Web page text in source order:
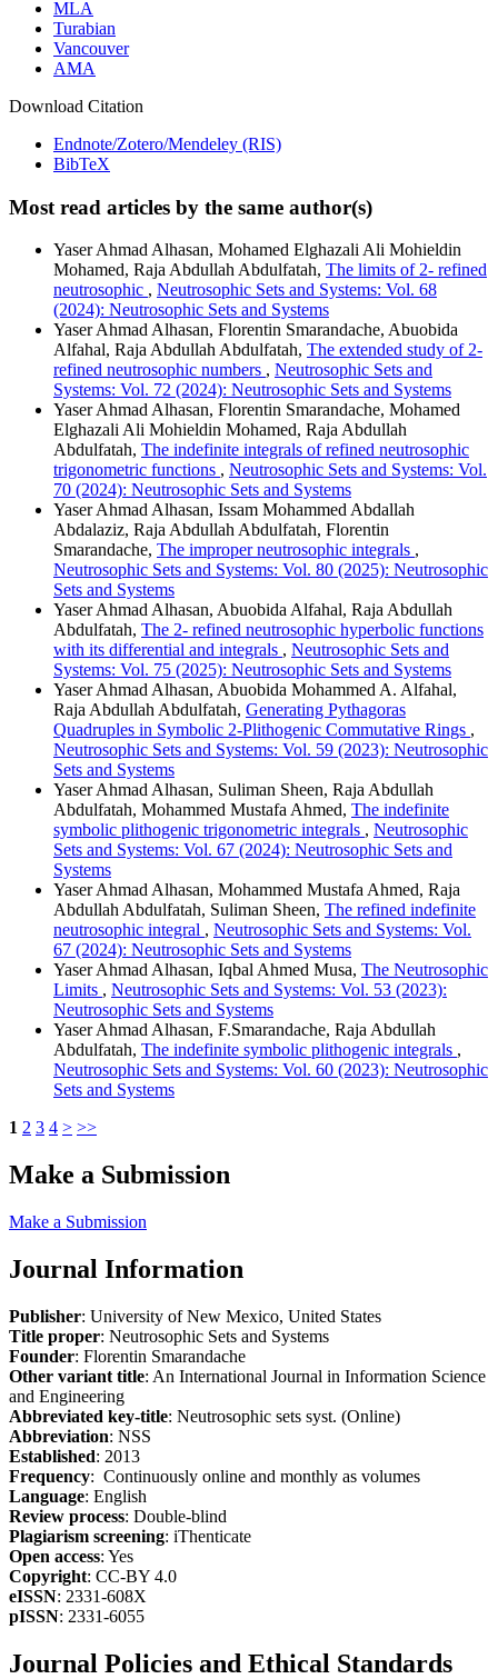
MLA
Turabian
Vancouver
AMA
Download Citation
Endnote/Zotero/Mendeley (RIS)
BibTeX
Most read articles by the same author(s)
Yaser Ahmad Alhasan, Mohamed Elghazali Ali Mohieldin
Mohamed, Raja Abdullah Abdulfatah, The limits of 2- refined
neutrosophic , Neutrosophic Sets and Systems: Vol. 68
(2024): Neutrosophic Sets and Systems
Yaser Ahmad Alhasan, Florentin Smarandache, Abuobida
Alfahal, Raja Abdullah Abdulfatah, The extended study of 2-
refined neutrosophic numbers , Neutrosophic Sets and
Systems: Vol. 72 (2024): Neutrosophic Sets and Systems
Yaser Ahmad Alhasan, Florentin Smarandache, Mohamed
Elghazali Ali Mohieldin Mohamed, Raja Abdullah
Abdulfatah, The indefinite integrals of refined neutrosophic
trigonometric functions , Neutrosophic Sets and Systems: Vol.
70 (2024): Neutrosophic Sets and Systems
Yaser Ahmad Alhasan, Issam Mohammed Abdallah
Abdalaziz, Raja Abdullah Abdulfatah, Florentin
Smarandache, The improper neutrosophic integrals ,
Neutrosophic Sets and Systems: Vol. 80 (2025): Neutrosophic
Sets and Systems
Yaser Ahmad Alhasan, Abuobida Alfahal, Raja Abdullah
Abdulfatah, The 2- refined neutrosophic hyperbolic functions
with its differential and integrals , Neutrosophic Sets and
Systems: Vol. 75 (2025): Neutrosophic Sets and Systems
Yaser Ahmad Alhasan, Abuobida Mohammed A. Alfahal,
Raja Abdullah Abdulfatah, Generating Pythagoras
Quadruples in Symbolic 2-Plithogenic Commutative Rings ,
Neutrosophic Sets and Systems: Vol. 59 (2023): Neutrosophic
Sets and Systems
Yaser Ahmad Alhasan, Suliman Sheen, Raja Abdullah
Abdulfatah, Mohammed Mustafa Ahmed, The indefinite
symbolic plithogenic trigonometric integrals , Neutrosophic
Sets and Systems: Vol. 67 (2024): Neutrosophic Sets and
Systems
Yaser Ahmad Alhasan, Mohammed Mustafa Ahmed, Raja
Abdullah Abdulfatah, Suliman Sheen, The refined indefinite
neutrosophic integral , Neutrosophic Sets and Systems: Vol.
67 (2024): Neutrosophic Sets and Systems
Yaser Ahmad Alhasan, Iqbal Ahmed Musa, The Neutrosophic
Limits , Neutrosophic Sets and Systems: Vol. 53 (2023):
Neutrosophic Sets and Systems
Yaser Ahmad Alhasan, F.Smarandache, Raja Abdullah
Abdulfatah, The indefinite symbolic plithogenic integrals ,
Neutrosophic Sets and Systems: Vol. 60 (2023): Neutrosophic
Sets and Systems
1 2 3 4 > >>
Make a Submission
Make a Submission
Journal Information
Publisher: University of New Mexico, United States
Title proper: Neutrosophic Sets and Systems
Founder: Florentin Smarandache
Other variant title: An International Journal in Information Science
and Engineering
Abbreviated key-title: Neutrosophic sets syst. (Online)
Abbreviation: NSS
Established: 2013
Frequency: Continuously online and monthly as volumes
Language: English
Review process: Double-blind
Plagiarism screening: iThenticate
Open access: Yes
Copyright: CC-BY 4.0
eISSN: 2331-608X
pISSN: 2331-6055
Journal Policies and Ethical Standards